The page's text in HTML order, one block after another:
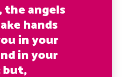
the angels
hands
in your
in your
but,